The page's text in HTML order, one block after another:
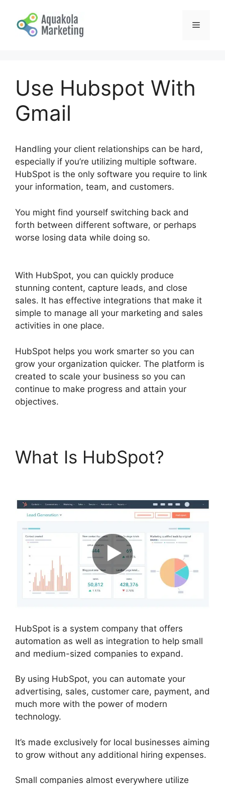
content
Menu
Use Hubspot With
Gmail
Handling your client relationships can be hard,
especially if you’re utilizing multiple software.
HubSpot is the only software you require to link
your information, team, and customers.
You might find yourself switching back and
forth between different software, or perhaps
worse losing data while doing so.
With HubSpot, you can quickly produce
stunning content, capture leads, and close
sales. It has effective integrations that make it
simple to manage all your marketing and sales
activities in one place.
HubSpot helps you work smarter so you can
grow your organization quicker. The platform is
created to scale your business so you can
continue to make progress and attain your
objectives.
What Is HubSpot?
HubSpot is a system company that offers
automation as well as integration to help small
and medium-sized companies to expand.
By using HubSpot, you can automate your
advertising, sales, customer care, payment, and
much more with the power of modern
technology.
It’s made exclusively for local businesses aiming
to grow without any additional hiring expenses.
Small companies almost everywhere utilize